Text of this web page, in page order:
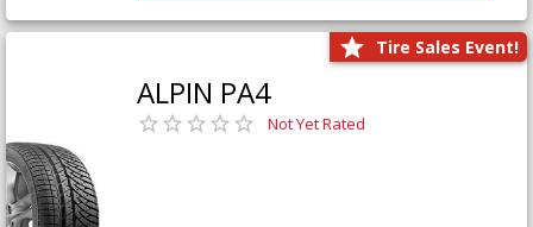
Tire Sales Event!
ALPIN PA4
Not Yet Rated